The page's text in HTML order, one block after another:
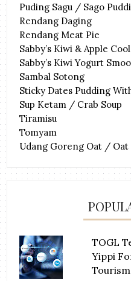
Puding Sagu / Sago
Rendang Daging
Rendang Meat Pie
Sabby’s Kiwi & Apple
Sabby’s Kiwi Yogurt
Sambal Sotong
Sticky Dates Pudding
Sup Ketam / Crab Soup
Tiramisu
Tomyam
Udang Goreng Oat / Oat
TOGL
Yippi